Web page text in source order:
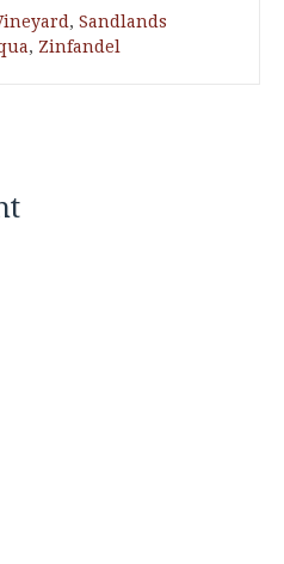
, Sandlands
, Zinfandel